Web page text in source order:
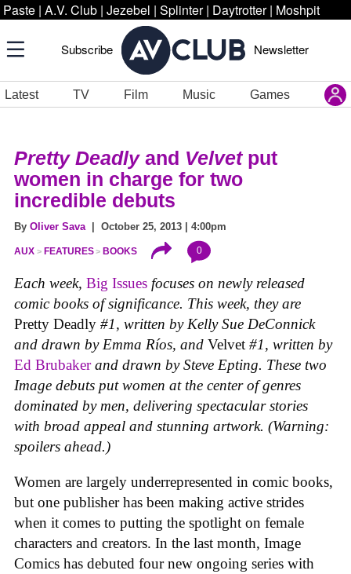
Paste | A.V. Club | Jezebel | Splinter | Daytrotter | Moshpit
Subscribe Newsletter
Latest TV Film Music Games
Pretty Deadly and Velvet put
women in charge for two
incredible debuts
By Oliver Sava| October 25, 2013 | 4:00pm
AUX FEATURES BOOKS 0
Each week, Big Issues focuses on newly released
comic books of significance. This week, they are
Pretty Deadly #1, written by Kelly Sue DeConnick
and drawn by Emma Ríos, and Velvet #1, written by
Ed Brubakerand drawn by Steve Epting. These two
Image debuts put women at the center of genres
dominated by men, delivering spectacular stories
with broad appeal and stunning artwork. (Warning:
spoilers ahead.)
Women are largely underrepresented in comic books,
but one publisher has been making active strides
when it comes to putting the spotlight on female
characters and creators. In the last month, Image
Comics has debuted four new ongoing series with